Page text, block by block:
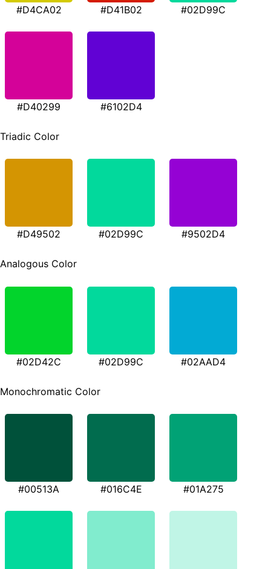
#D4CA02 #D41B02 #02D99C
#D40299 #6102D4
Triadic Color
#D49502 #02D99C #9502D4
Analogous Color
#02D42C #02D99C #02AAD4
Monochromatic Color
#00513A #016C4E #01A275